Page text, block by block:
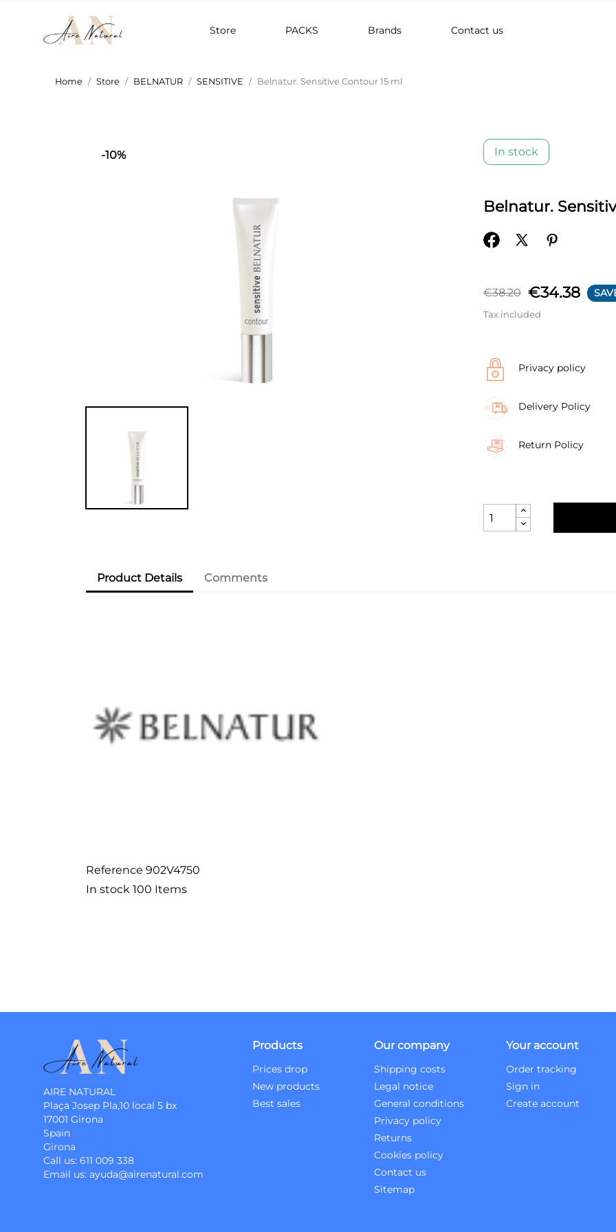
Store PACKS Brands Contact us
Home Store BELNATUR SENSITIVE Belnatur. Sensitive Contour 15 ml
-10% In stock
Belnatur.
€38.20 €34.38
Tax included
Privacy policy
Delivery Policy
Return Policy
Product Details Comments
Reference 902V4750
In stock 100 Items
AIRE NATURAL
Plaça Josep Pla,10 local 5 bx
17001 Girona
Spain
Girona
Call us: 611 009 338
Email us: ayuda@airenatural.com
Products
Prices drop
New products
Best sales
Our company
Shipping costs
Legal notice
General conditions
Privacy policy
Returns
Cookies policy
Contact us
Sitemap
Your account
Order tracking
Sign in
Create account